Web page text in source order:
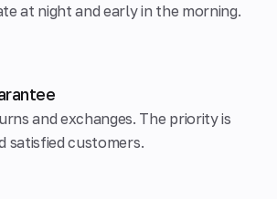
at night and early in the morning.
and exchanges. The priority is
satisfied customers.